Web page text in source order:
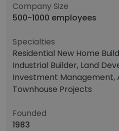
Company Size
500-1000 employees
Specialties
Residential New Home
Industrial Builder, Land
Investment
Townhouse Projects
Founded
1983